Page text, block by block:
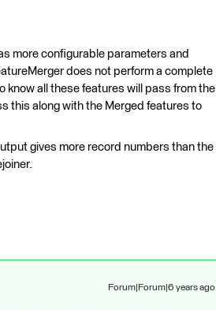
more configurable parameters and
does not perform a complete
know all these features will pass from the
this along with the Merged features to
gives more record numbers than the
Forum|Forum|6 years ago